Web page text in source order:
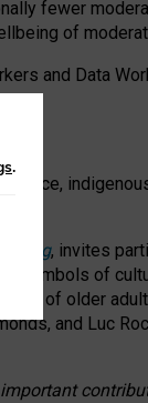
fewer
of
and Data
, invites
symbols of
of older
and Luc
important
.